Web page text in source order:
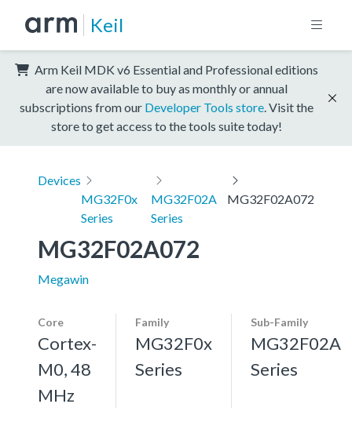
Keil
Arm Keil MDK v6 Essential and Professional editions
are now available to buy as monthly or annual
subscriptions from our Developer Tools store . Visit the
store to get access to the tools suite today!
Devices
MG32F0x
Series
MG32F02A
Series
MG32F02A072
MG32F02A072
Megawin
Core
Cortex-
M0, 48
MHz
Family
MG32F0x
Series
Sub-Family
MG32F02A
Series